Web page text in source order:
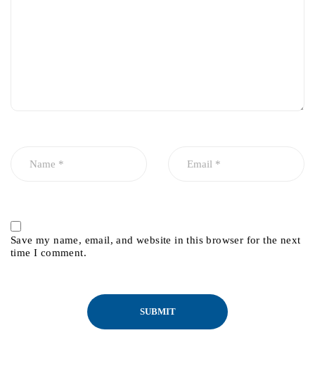
Save my name, email, and website in this browser for the next
time I comment.